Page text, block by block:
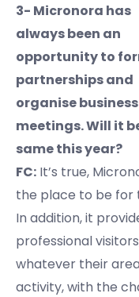
3- Micronora has
always been an
opportunity to
partnerships and
organise business
meetings. Will it
same this year?
FC: It’s true,
the place to be for
In addition, it
professional
whatever their
activity, with the